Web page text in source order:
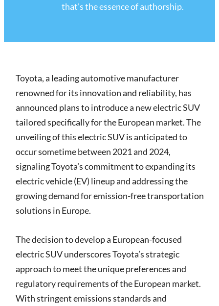
that's the essence of authorship.
Toyota, a leading automotive manufacturer
renowned for its innovation and reliability, has
announced plans to introduce a new electric SUV
tailored specifically for the European market. The
unveiling of this electric SUV is anticipated to
occur sometime between 2021 and 2024,
signaling Toyota’s commitment to expanding its
electric vehicle (EV) lineup and addressing the
growing demand for emission-free transportation
solutions in Europe.
The decision to develop a European-focused
electric SUV underscores Toyota’s strategic
approach to meet the unique preferences and
regulatory requirements of the European market.
With stringent emissions standards and